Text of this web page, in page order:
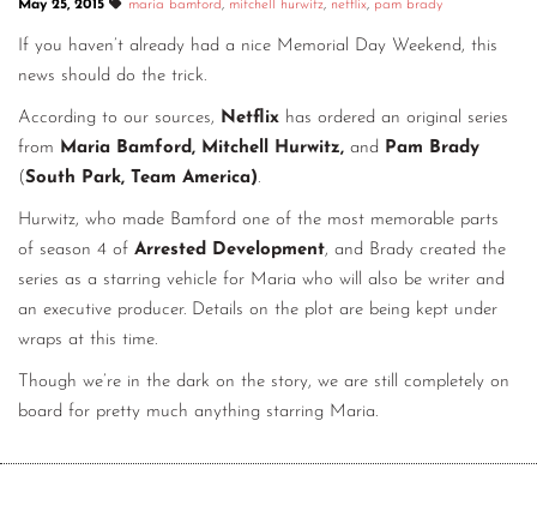
May 25, 2015 maria bamford, mitchell hurwitz, netflix, pam brady
If you haven’t already had a nice Memorial Day Weekend, this
news should do the trick.
According to our sources, Netflix has ordered an original series
from Maria Bamford, Mitchell Hurwitz, and Pam Brady
(South Park, Team America).
Hurwitz, who made Bamford one of the most memorable parts
of season 4 of Arrested Development, and Brady created the
series as a starring vehicle for Maria who will also be writer and
an executive producer. Details on the plot are being kept under
wraps at this time.
Though we’re in the dark on the story, we are still completely on
board for pretty much anything starring Maria.